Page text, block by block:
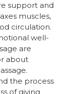
support and
muscles,
circulation.
well-
are
about
the process
of giving